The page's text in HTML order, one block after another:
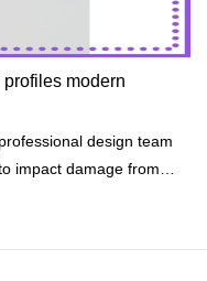
modern
impact damage from